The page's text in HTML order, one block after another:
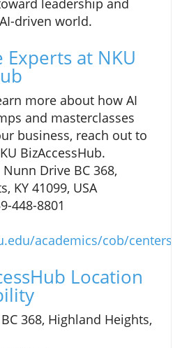
driven world.
Experts at NKU
more about how AI
and masterclasses
business, reach out to
BizAccessHub.
Nunn Drive BC 368,
KY 41099, USA
448-8801
academics/cob/centers/
Location
368, Highland Heights,